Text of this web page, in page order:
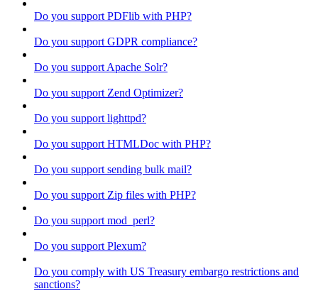
Do you support PDFlib with PHP?
Do you support GDPR compliance?
Do you support Apache Solr?
Do you support Zend Optimizer?
Do you support lighttpd?
Do you support HTMLDoc with PHP?
Do you support sending bulk mail?
Do you support Zip files with PHP?
Do you support mod_perl?
Do you support Plexum?
Do you comply with US Treasury embargo restrictions and
sanctions?